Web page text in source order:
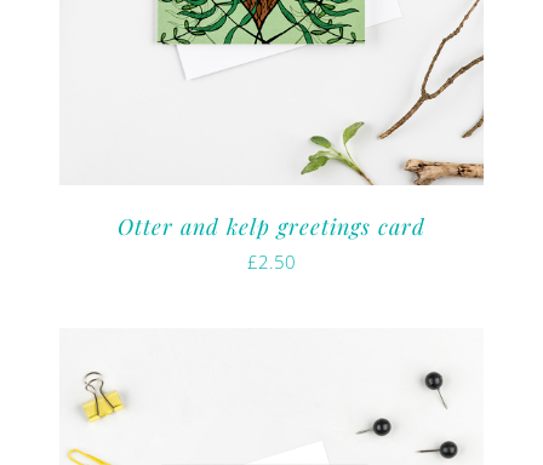
Otter and kelp greetings card
£2.50